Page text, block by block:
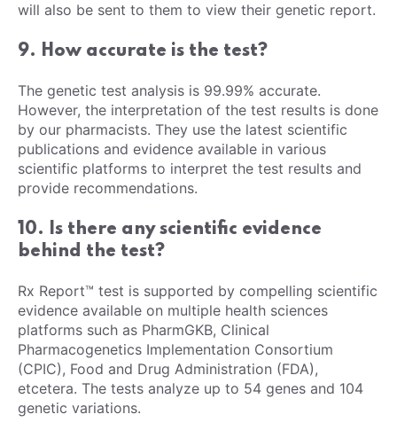
will also be sent to them to view their genetic report.
9. How accurate is the test?
The genetic test analysis is 99.99% accurate.
However, the interpretation of the test results is done
by our pharmacists. They use the latest scientific
publications and evidence available in various
scientific platforms to interpret the test results and
provide recommendations.
10. Is there any scientific evidence
behind the test?
Rx Report™ test is supported by compelling scientific
evidence available on multiple health sciences
platforms such as PharmGKB, Clinical
Pharmacogenetics Implementation Consortium
(CPIC), Food and Drug Administration (FDA),
etcetera. The tests analyze up to 54 genes and 104
genetic variations.